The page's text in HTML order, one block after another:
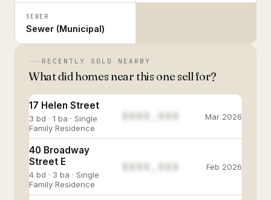
SEWER
Sewer (Municipal)
RECENTLY SOLD NEARBY
What did homes near this one sell for?
17 Helen Street
3 bd · 1 ba · Single
Family Residence
Mar 2026
40 Broadway
Street E
4 bd · 3 ba · Single
Family Residence
$888,888 Feb 2026